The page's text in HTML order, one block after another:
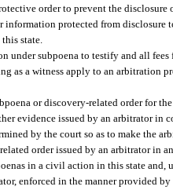
order to prevent the
information protected from
state.
under subpoena to testify and all
as a witness apply to an arbitration
or discovery-related order for
evidence issued by an arbitrator
by the court so as to make the
order issued by an arbitrator in
in a civil action in this state and,
enforced in the manner provided